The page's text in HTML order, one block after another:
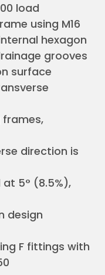
load
using M16
hexagon
grooves
surface
frames,
direction is
5° (8.5%),
design
F fittings with